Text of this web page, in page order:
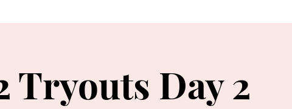
Tryouts Day 2